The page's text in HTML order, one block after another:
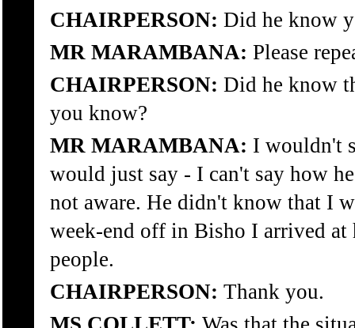
CHAIRPERSON: Did he know
MR MARAMBANA: Please
CHAIRPERSON: Did he know
you know?
MR MARAMBANA: I wouldn't
would just say - I can't say how
not aware. He didn't know that I
week-end off in Bisho I arrived at
people.
CHAIRPERSON: Thank you.